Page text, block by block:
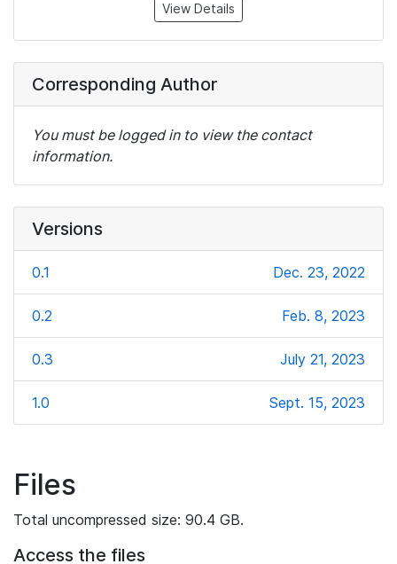
View Details
Corresponding Author
You must be logged in to view the contact
information.
Versions
0.1 Dec. 23, 2022
0.2 Feb. 8, 2023
0.3 July 21, 2023
1.0 Sept. 15, 2023
Files
Total uncompressed size: 90.4 GB.
Access the files